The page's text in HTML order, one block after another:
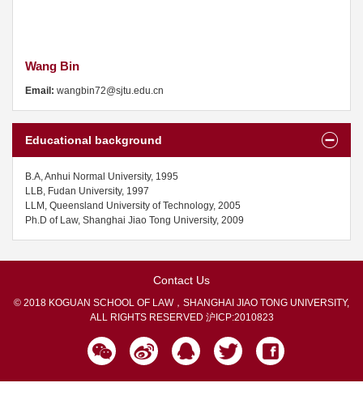
Wang Bin
Email: wangbin72@sjtu.edu.cn
Educational background
B.A, Anhui Normal University, 1995
LLB, Fudan University, 1997
LLM, Queensland University of Technology, 2005
Ph.D of Law, Shanghai Jiao Tong University, 2009
Contact Us
© 2018 KOGUAN SCHOOL OF LAW，SHANGHAI JIAO TONG UNIVERSITY,
ALL RIGHTS RESERVED 沪ICP:2010823